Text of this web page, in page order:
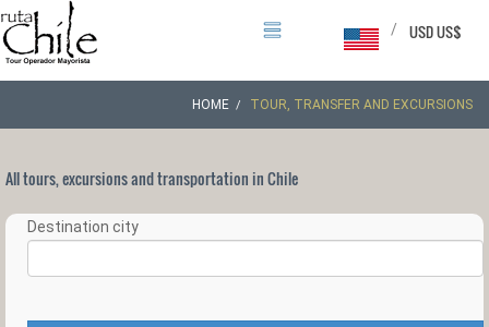
USD US$
/
HOME TOUR, TRANSFER AND EXCURSIONS
All tours, excursions and transportation in Chile
Destination city